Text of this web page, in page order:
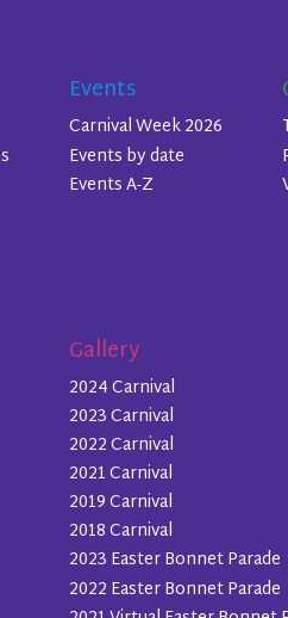
Events
Carnival Week 2026
Events by date
Events A-Z
Gallery
2024 Carnival
2023 Carnival
2022 Carnival
2021 Carnival
2019 Carnival
2018 Carnival
2023 Easter Bonnet Parade
2022 Easter Bonnet Parade